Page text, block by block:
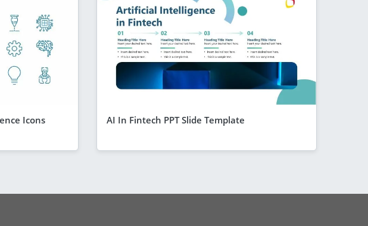
Icons AI In Fintech PPT Slide Template